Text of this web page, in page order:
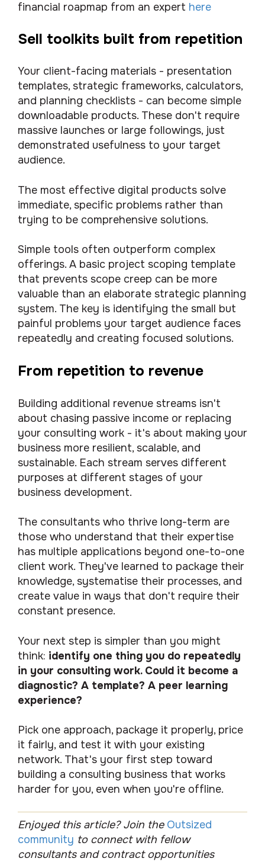
financial roapmap from an expert here
Sell toolkits built from repetition
Your client-facing materials - presentation
templates, strategic frameworks, calculators,
and planning checklists - can become simple
downloadable products. These don't require
massive launches or large followings, just
demonstrated usefulness to your target
audience.
The most effective digital products solve
immediate, specific problems rather than
trying to be comprehensive solutions.
Simple tools often outperform complex
offerings. A basic project scoping template
that prevents scope creep can be more
valuable than an elaborate strategic planning
system. The key is identifying the small but
painful problems your target audience faces
repeatedly and creating focused solutions.
From repetition to revenue
Building additional revenue streams isn't
about chasing passive income or replacing
your consulting work - it's about making your
business more resilient, scalable, and
sustainable. Each stream serves different
purposes at different stages of your
business development.
The consultants who thrive long-term are
those who understand that their expertise
has multiple applications beyond one-to-one
client work. They've learned to package their
knowledge, systematise their processes, and
create value in ways that don't require their
constant presence.
Your next step is simpler than you might
think: identify one thing you do repeatedly
in your consulting work. Could it become a
diagnostic? A template? A peer learning
experience?
Pick one approach, package it properly, price
it fairly, and test it with your existing
network. That's your first step toward
building a consulting business that works
harder for you, even when you're offline.
Enjoyed this article? Join the Outsized
community to connect with fellow
consultants and contract opportunities